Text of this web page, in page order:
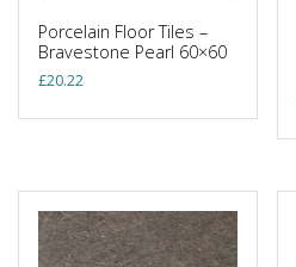
Porcelain Floor Tiles –
Bravestone Pearl 60×60
£20.22